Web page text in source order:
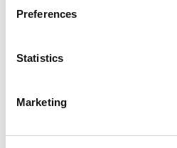
Preferences
Statistics
Marketing
RIMADESIO SHOWROOM LEIDEN
2312, Leiden (NL)
RIMADESIO SHOWROOM LOS
110 N Robertson Blvd
90048, Los Angeles (US)